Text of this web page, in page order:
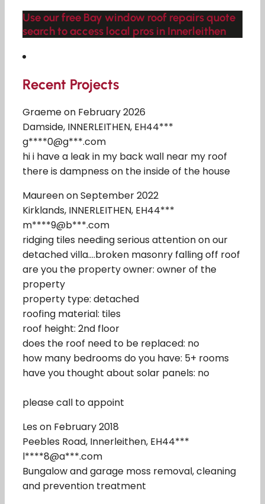
Use our free Bay window roof repairs quote
search to access local pros in Innerleithen
Recent Projects
Graeme on February 2026
Damside, INNERLEITHEN, EH44***
g****0@g***.com
hi i have a leak in my back wall near my roof
there is dampness on the inside of the house
Maureen on September 2022
Kirklands, INNERLEITHEN, EH44***
m****9@b***.com
ridging tiles needing serious attention on our
detached villa….broken masonry falling off roof
are you the property owner: owner of the
property
property type: detached
roofing material: tiles
roof height: 2nd floor
does the roof need to be replaced: no
how many bedrooms do you have: 5+ rooms
have you thought about solar panels: no
please call to appoint
Les on February 2018
Peebles Road, Innerleithen, EH44***
l****8@a***.com
Bungalow and garage moss removal, cleaning
and prevention treatment